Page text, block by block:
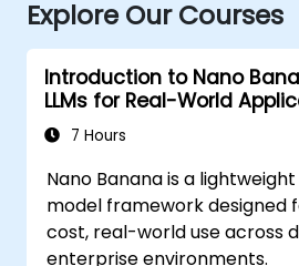
Explore Our Courses
Introduction to Nano
LLMs for Real-World
7 Hours
Nano Banana is a
model framework designed
cost, real-world use across
enterprise environments.